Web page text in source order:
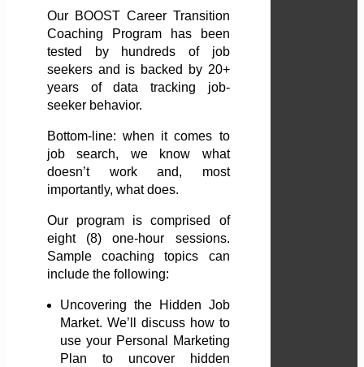
Our BOOST Career Transition
Coaching Program has been
tested by hundreds of job
seekers and is backed by 20+
years of data tracking job-
seeker behavior.
Bottom-line: when it comes to
job search, we know what
doesn’t work and, most
importantly, what does.
Our program is comprised of
eight (8) one-hour sessions.
Sample coaching topics can
include the following:
Uncovering the Hidden Job
Market. We’ll discuss how to
use your Personal Marketing
Plan to uncover hidden